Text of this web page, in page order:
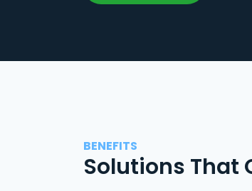
BENEFITS
Solutions That